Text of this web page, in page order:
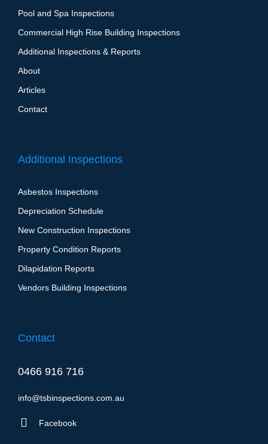
Pool and Spa Inspections
Commercial High Rise Building Inspections
Additional Inspections & Reports
About
Articles
Contact
Additional Inspections
Asbestos Inspections
Depreciation Schedule
New Construction Inspections
Property Condition Reports
Dilapidation Report​s
Vendors Building Inspections
Contact
0466 916 716
info@tsbinspections.com.au
Facebook